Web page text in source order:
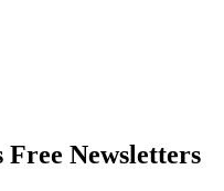
Newsletters